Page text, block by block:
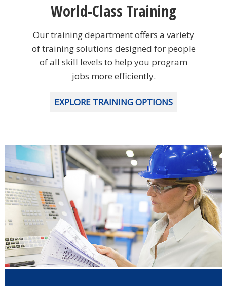
World-Class Training
Our training department offers a variety
of training solutions designed for people
of all skill levels to help you program
jobs more efficiently.
EXPLORE TRAINING OPTIONS